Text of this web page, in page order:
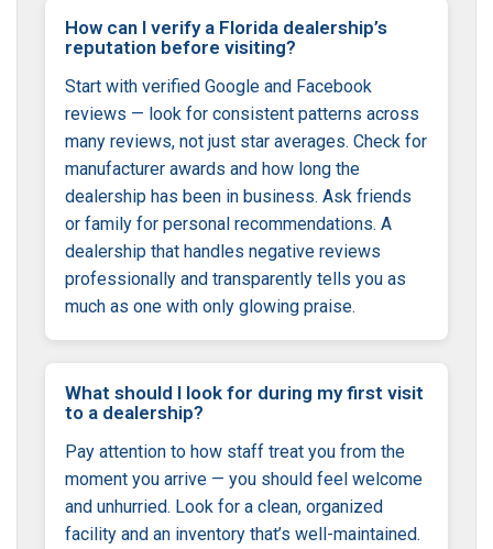
How can I verify a Florida dealership’s
reputation before visiting?
Start with verified Google and Facebook
reviews — look for consistent patterns across
many reviews, not just star averages. Check for
manufacturer awards and how long the
dealership has been in business. Ask friends
or family for personal recommendations. A
dealership that handles negative reviews
professionally and transparently tells you as
much as one with only glowing praise.
What should I look for during my first visit
to a dealership?
Pay attention to how staff treat you from the
moment you arrive — you should feel welcome
and unhurried. Look for a clean, organized
facility and an inventory that’s well-maintained.